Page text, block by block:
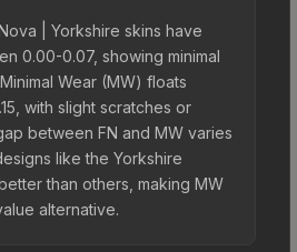
| Yorkshire skins have
0.00-0.07, showing minimal
Wear (MW) floats
with slight scratches or
between FN and MW varies
like the Yorkshire
than others, making MW
alternative.